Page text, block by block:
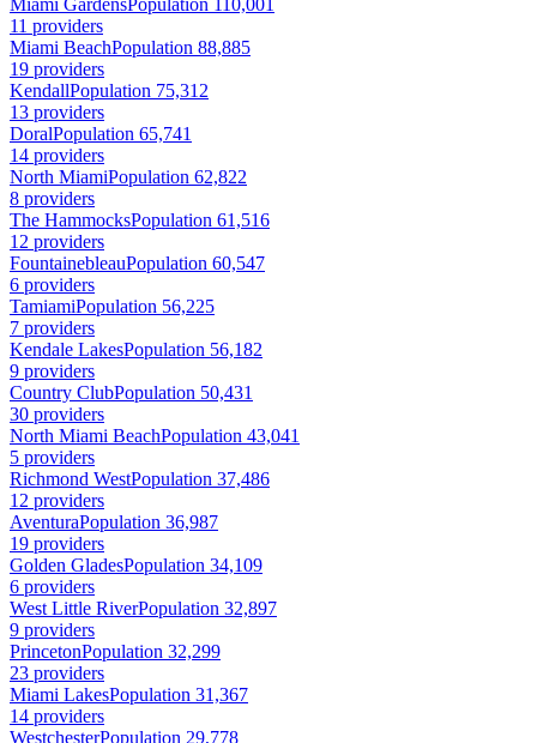
11 providers
Miami BeachPopulation 88,885
19 providers
KendallPopulation 75,312
13 providers
DoralPopulation 65,741
14 providers
North MiamiPopulation 62,822
8 providers
The HammocksPopulation 61,516
12 providers
FountainebleauPopulation 60,547
6 providers
TamiamiPopulation 56,225
7 providers
Kendale LakesPopulation 56,182
9 providers
Country ClubPopulation 50,431
30 providers
North Miami BeachPopulation 43,041
5 providers
Richmond WestPopulation 37,486
12 providers
AventuraPopulation 36,987
19 providers
Golden GladesPopulation 34,109
6 providers
West Little RiverPopulation 32,897
9 providers
PrincetonPopulation 32,299
23 providers
Miami LakesPopulation 31,367
14 providers
WestchesterPopulation 29,778